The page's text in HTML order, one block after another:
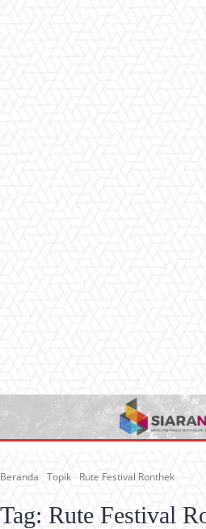
Beranda Topik Rute Festival Ronthek
Tag: Rute Festival